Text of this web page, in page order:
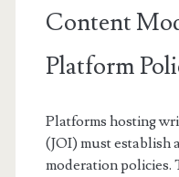
Content
Platform
Platforms hosting
(JOI) must establish
moderation policies.